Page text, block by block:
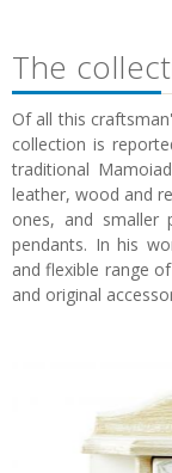
The
Of all this
collection is
traditional
leather, wood and
ones, and smaller
pendants. In his
and flexible range
and original